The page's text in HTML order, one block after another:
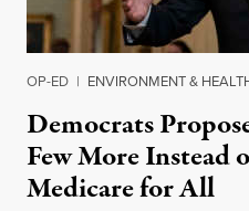
OP-ED | ENVIRONMENT &
Democrats
Few More Instead
Medicare for All